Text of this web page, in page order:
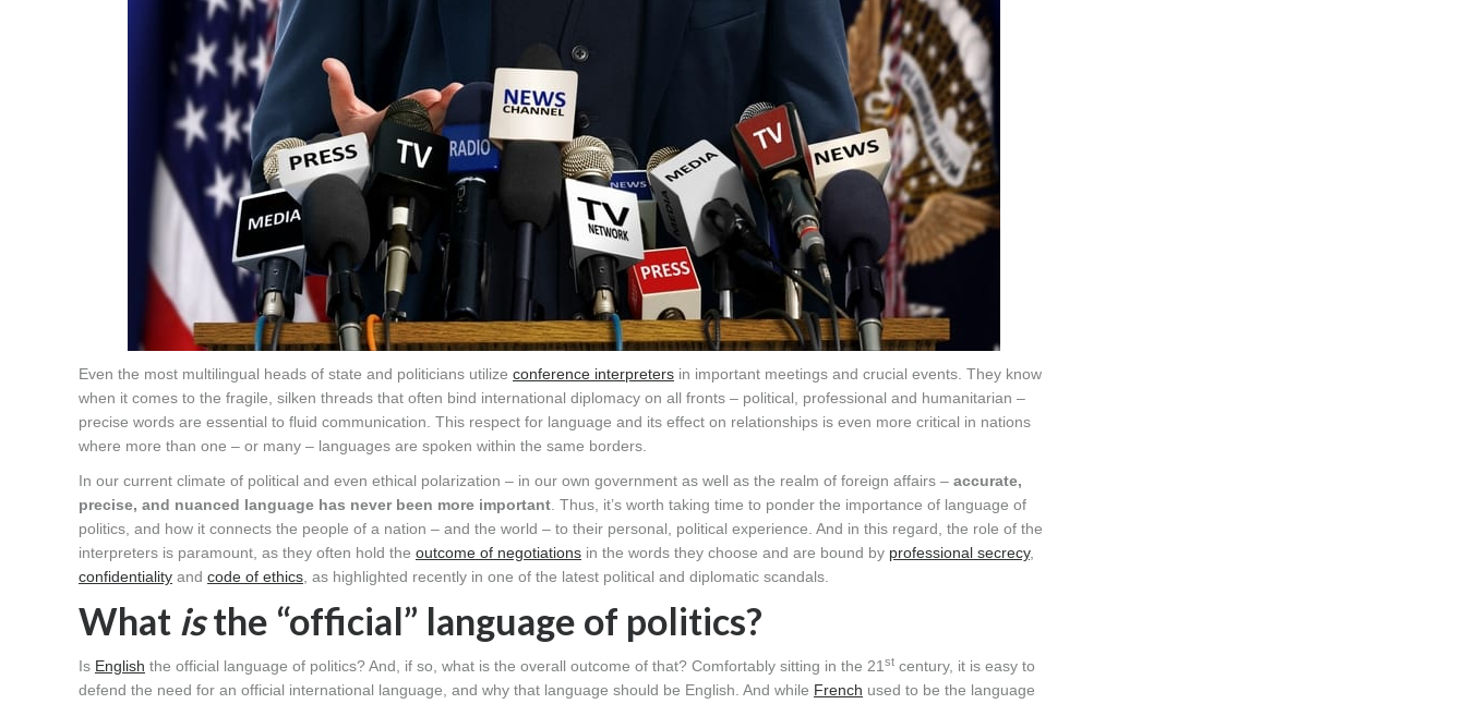
Even the most multilingual heads of state and politicians utilize conference interpreters in important meetings and crucial events. They know
when it comes to the fragile, silken threads that often bind international diplomacy on all fronts – political, professional and humanitarian –
precise words are essential to fluid communication. This respect for language and its effect on relationships is even more critical in nations
where more than one – or many – languages are spoken within the same borders.
In our current climate of political and even ethical polarization – in our own government as well as the realm of foreign affairs – accurate,
precise, and nuanced language has never been more important. Thus, it’s worth taking time to ponder the importance of language of
politics, and how it connects the people of a nation – and the world – to their personal, political experience. And in this regard, the role of the
interpreters is paramount, as they often hold the outcome of negotiations in the words they choose and are bound by professional secrecy,
confidentiality and code of ethics, as highlighted recently in one of the latest political and diplomatic scandals.
What isthe “official” language of politics?
Is English the official language of politics? And, if so, what is the overall outcome of that? Comfortably sitting in the 21st century, it is easy to
defend the need for an official international language, and why that language should be English. And while French used to be the language